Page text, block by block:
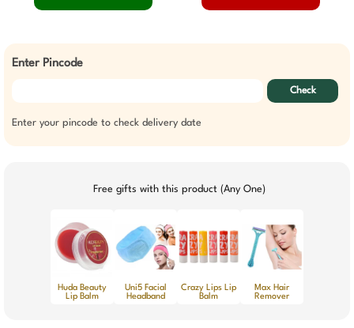
Enter Pincode
Check
Enter your pincode to check delivery date
Free gifts with this product (Any One)
Huda Beauty
Lip Balm
Uni5 Facial
Headband
Crazy Lips Lip
Balm
Max Hair
Remover